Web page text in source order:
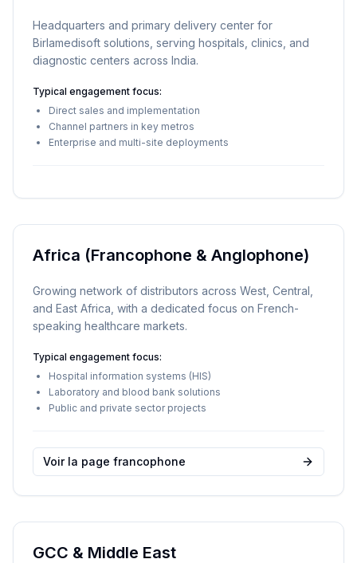
Headquarters and primary delivery center for
Birlamedisoft solutions, serving hospitals, clinics, and
diagnostic centers across India.
Typical engagement focus:
Direct sales and implementation
Channel partners in key metros
Enterprise and multi-site deployments
Africa (Francophone & Anglophone)
Growing network of distributors across West, Central,
and East Africa, with a dedicated focus on French-
speaking healthcare markets.
Typical engagement focus:
Hospital information systems (HIS)
Laboratory and blood bank solutions
Public and private sector projects
Voir la page francophone
GCC & Middle East